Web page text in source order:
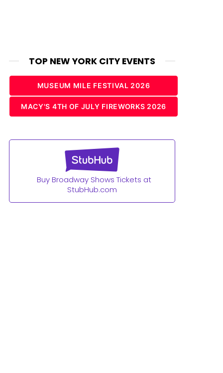
TOP NEW YORK CITY EVENTS
MUSEUM MILE FESTIVAL 2026
MACY'S 4TH OF JULY FIREWORKS 2026
Buy Broadway Shows Tickets at
StubHub.com